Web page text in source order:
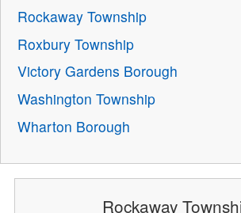
Rockaway Township
Roxbury Township
Victory Gardens Borough
Washington Township
Wharton Borough
Rockaway